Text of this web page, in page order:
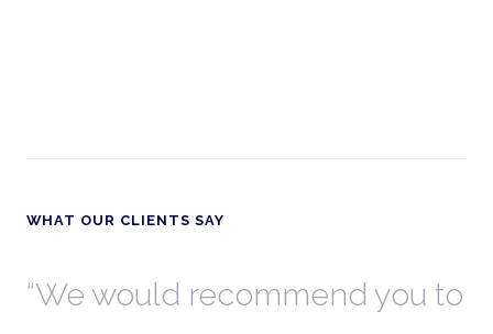
WHAT OUR CLIENTS SAY
We would recommend you to